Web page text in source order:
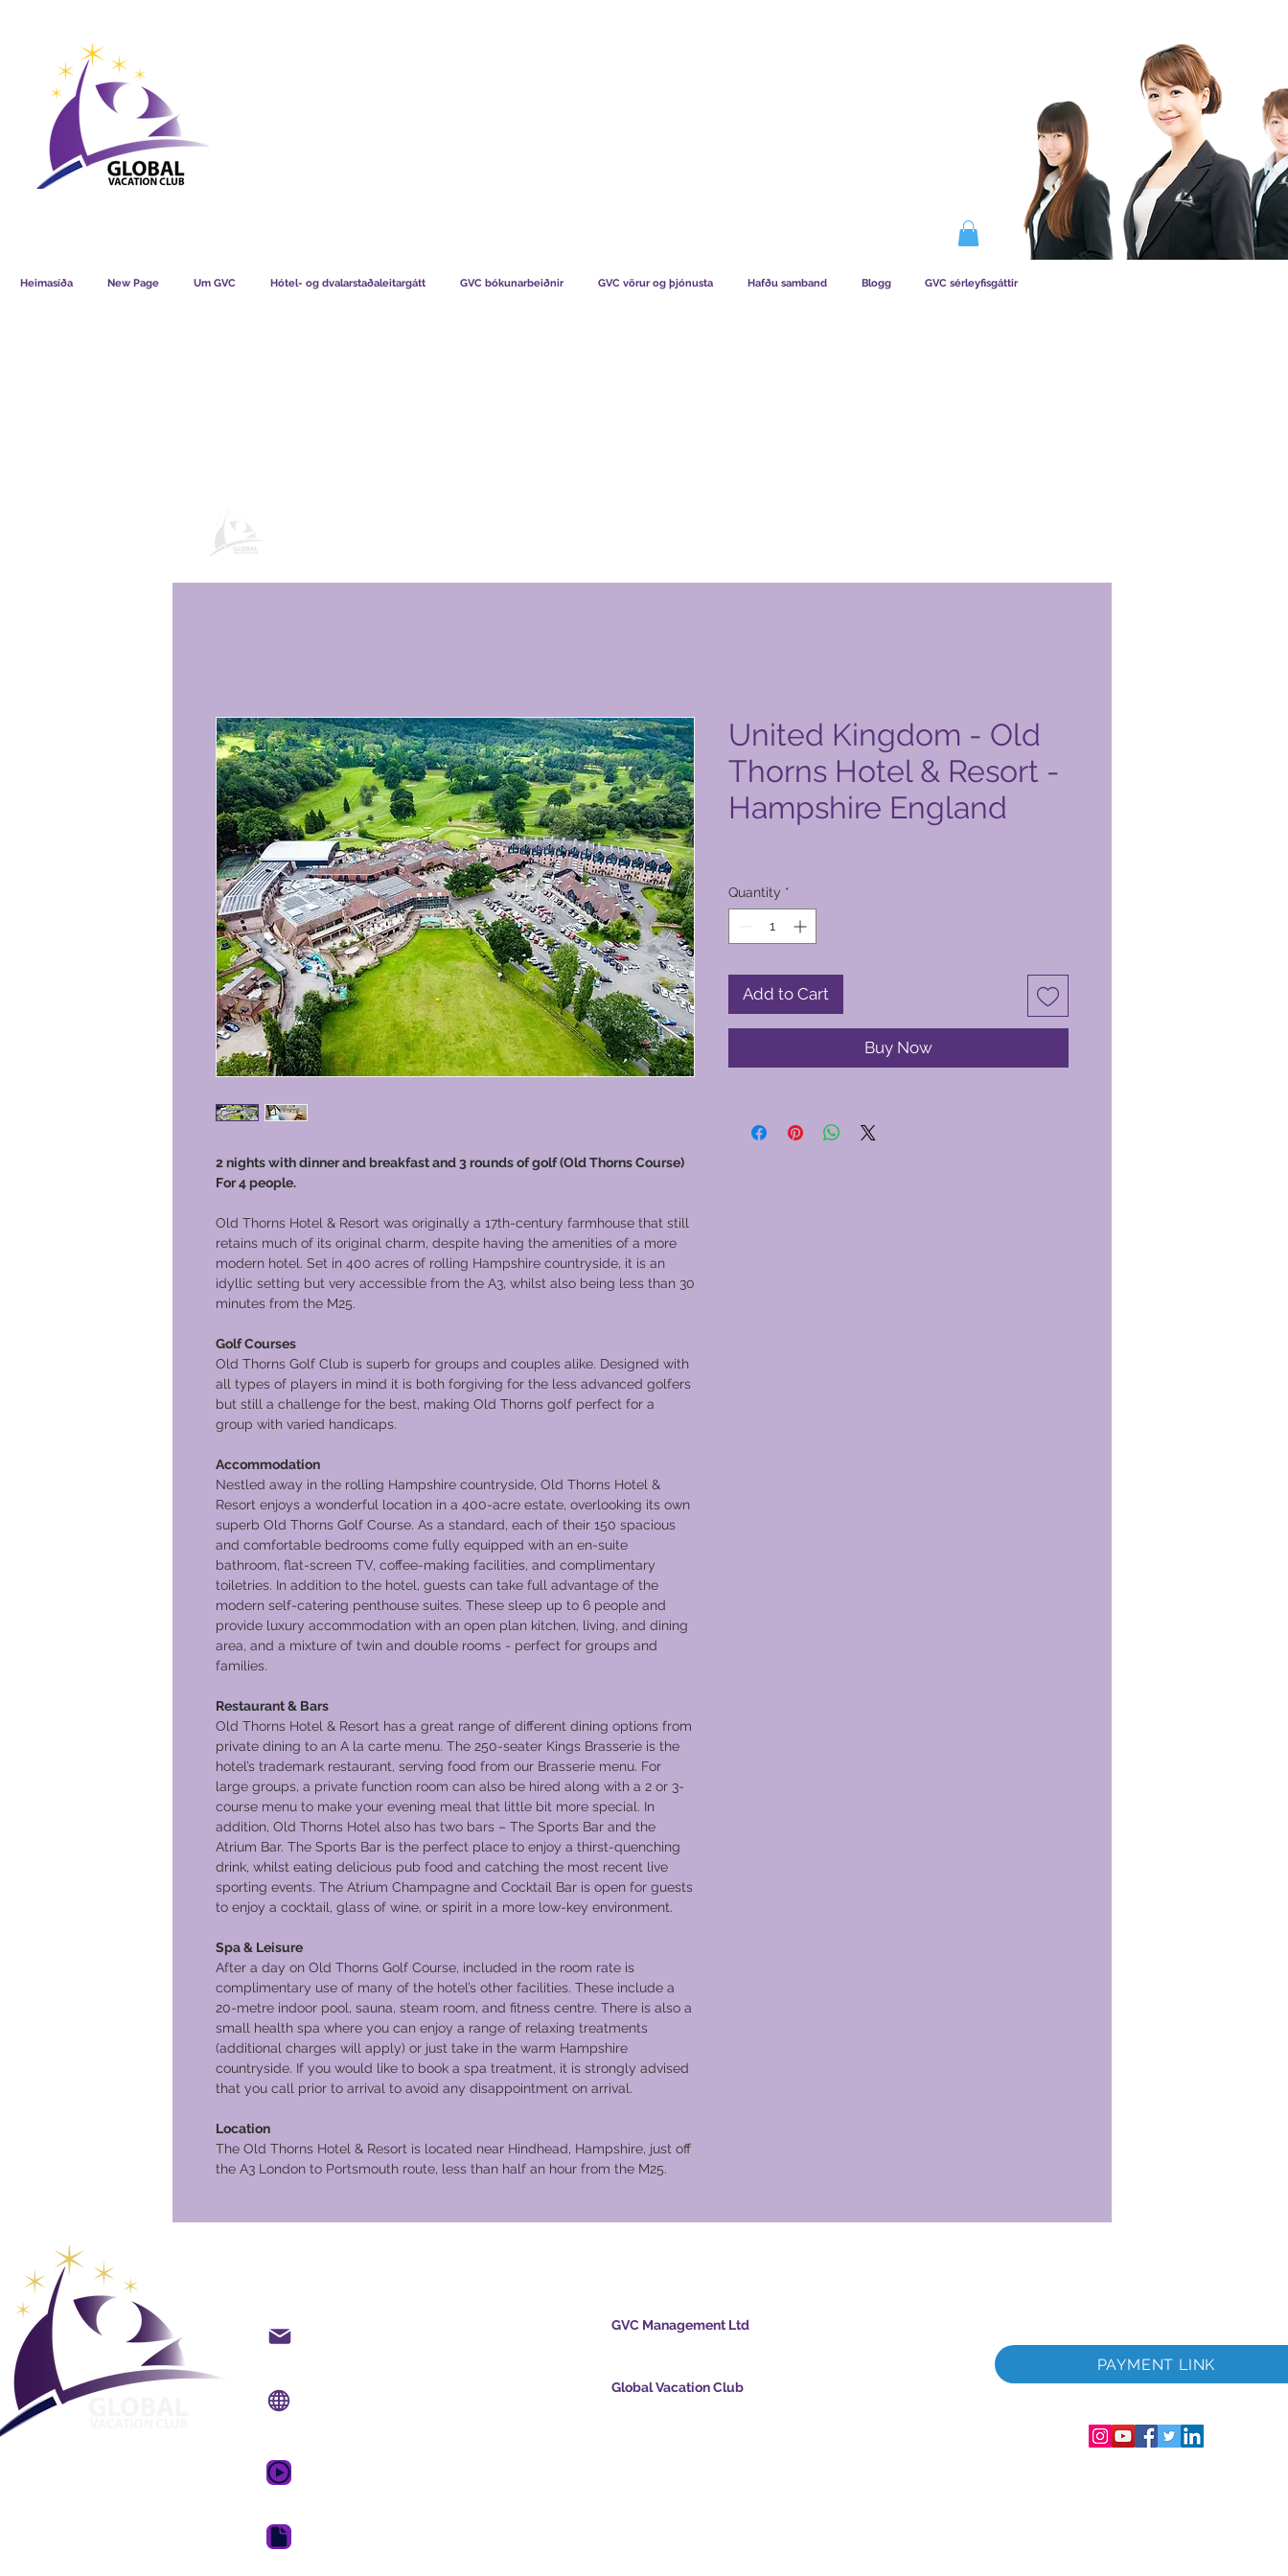
Heimasíða New Page Um GVC Hótel- og dvalarstaðaleitargátt GVC bókunarbeiðnir GVC vörur og þjónusta Hafðu samband Blogg GVC sérleyfisgáttir
2 nights with dinner and breakfast and 3 rounds of golf (Old Thorns Course)
For 4 people.
Old Thorns Hotel & Resort was originally a 17th-century farmhouse that still
retains much of its original charm, despite having the amenities of a more
modern hotel. Set in 400 acres of rolling Hampshire countryside, it is an
idyllic setting but very accessible from the A3, whilst also being less than 30
minutes from the M25.
Golf Courses
Old Thorns Golf Club is superb for groups and couples alike. Designed with
all types of players in mind it is both forgiving for the less advanced golfers
but still a challenge for the best, making Old Thorns golf perfect for a
group with varied handicaps.
Accommodation
Nestled away in the rolling Hampshire countryside, Old Thorns Hotel &
Resort enjoys a wonderful location in a 400-acre estate, overlooking its own
superb Old Thorns Golf Course. As a standard, each of their 150 spacious
and comfortable bedrooms come fully equipped with an en-suite
bathroom, flat-screen TV, coffee-making facilities, and complimentary
toiletries. In addition to the hotel, guests can take full advantage of the
modern self-catering penthouse suites. These sleep up to 6 people and
provide luxury accommodation with an open plan kitchen, living, and dining
area, and a mixture of twin and double rooms - perfect for groups and
families.
Restaurant & Bars
Old Thorns Hotel & Resort has a great range of different dining options from
private dining to an A la carte menu. The 250-seater Kings Brasserie is the
hotel’s trademark restaurant, serving food from our Brasserie menu. For
large groups, a private function room can also be hired along with a 2 or 3-
course menu to make your evening meal that little bit more special. In
addition, Old Thorns Hotel also has two bars – The Sports Bar and the
Atrium Bar. The Sports Bar is the perfect place to enjoy a thirst-quenching
drink, whilst eating delicious pub food and catching the most recent live
sporting events. The Atrium Champagne and Cocktail Bar is open for guests
to enjoy a cocktail, glass of wine, or spirit in a more low-key environment.
Spa & Leisure
After a day on Old Thorns Golf Course, included in the room rate is
complimentary use of many of the hotel’s other facilities. These include a
20-metre indoor pool, sauna, steam room, and fitness centre. There is also a
small health spa where you can enjoy a range of relaxing treatments
(additional charges will apply) or just take in the warm Hampshire
countryside. If you would like to book a spa treatment, it is strongly advised
that you call prior to arrival to avoid any disappointment on arrival.
Location
The Old Thorns Hotel & Resort is located near Hindhead, Hampshire, just off
the A3 London to Portsmouth route, less than half an hour from the M25.
United Kingdom - Old
Thorns Hotel & Resort -
Hampshire England
Quantity *
Add to Cart
Buy Now
GVC Management Ltd
Global Vacation Club
PAYMENT LINK